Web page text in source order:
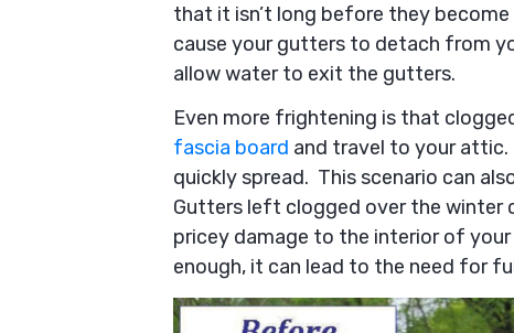
that it isn’t long before they
cause your gutters to detach from
allow water to exit the gutters.
Even more frightening is that
fascia board and travel to your
quickly spread. This scenario can
Gutters left clogged over the winter
pricey damage to the interior of
enough, it can lead to the need for